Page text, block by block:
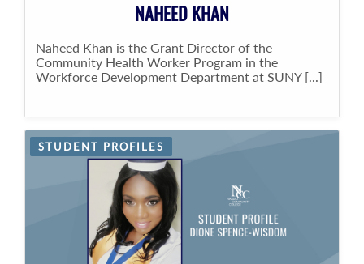
NAHEED KHAN
Naheed Khan is the Grant Director of the
Community Health Worker Program in the
Workforce Development Department at SUNY [...]
STUDENT PROFILES